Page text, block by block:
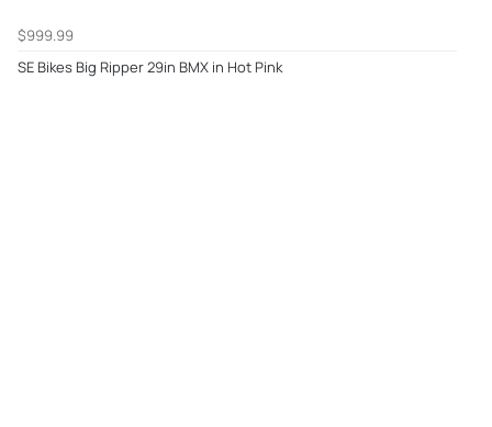
$999.99
SE Bikes Big Ripper 29in BMX in Hot Pink